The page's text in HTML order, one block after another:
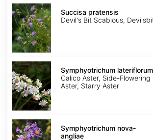
Succisa
pratensis
Succisa pratensis
Devil's Bit Scabious,
Symphyotrichum
lateriflorum
Symphyotrichum lateriflorum
Calico Aster, Side-Flowering
Aster, Starry Aster
Symphyotrichum
nova-
angliae
Symphyotrichum nova-
angliae